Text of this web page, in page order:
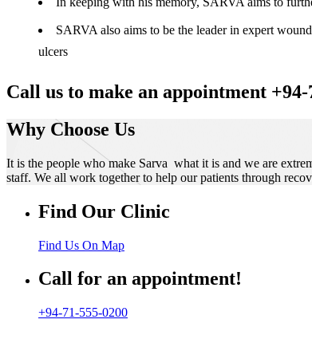
SARVA also aims to be the leader in expert
ulcers
Call us to make an appointment +94-
Why Choose Us
It is the people who make Sarva what it is and we are
staff. We all work together to help our patients through
Find Our Clinic
Find Us On Map
Call for an appointment!
+94-71-555-0200